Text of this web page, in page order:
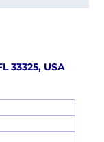
33325, USA